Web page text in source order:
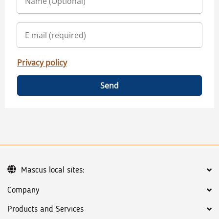
Privacy policy
Send
Company
Products and Services
Mascus local sites: